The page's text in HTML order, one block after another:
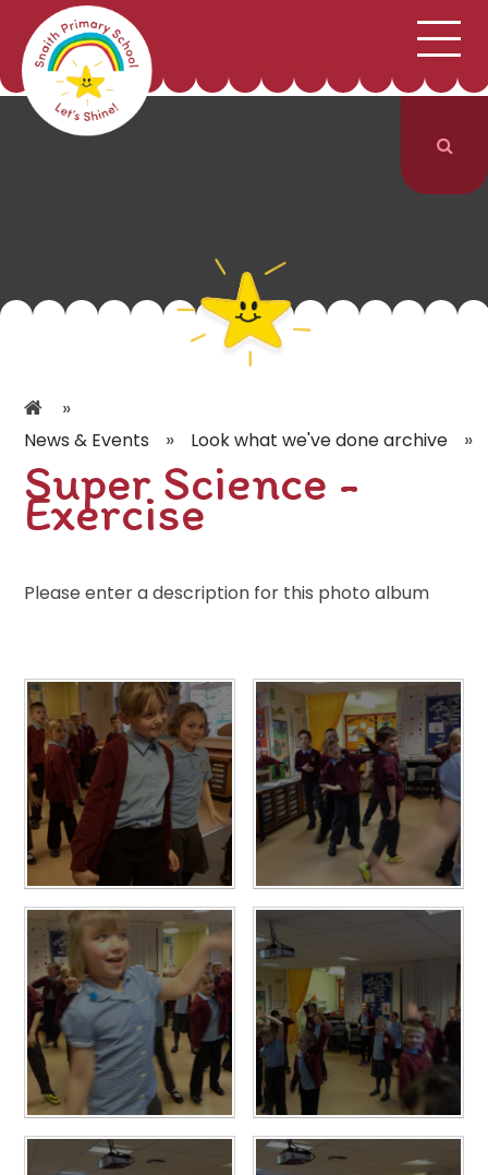
Skip to content ↓ SCHOOL INFORMATION
CURRICULUM & CLASSES
PARENTS
»
News & Events » Look what we've done archive »
Super Science -
Exercise
Please enter a description for this photo album